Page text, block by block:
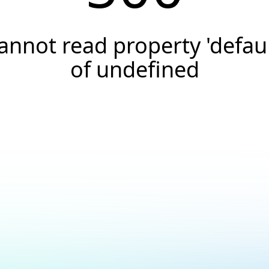
read property
of undefined